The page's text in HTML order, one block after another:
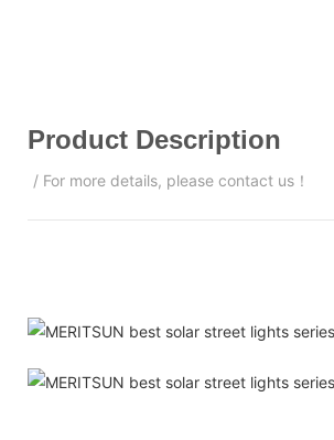
Product Description
/ For more details, please contact us！